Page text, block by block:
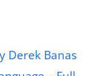
Derek Banas